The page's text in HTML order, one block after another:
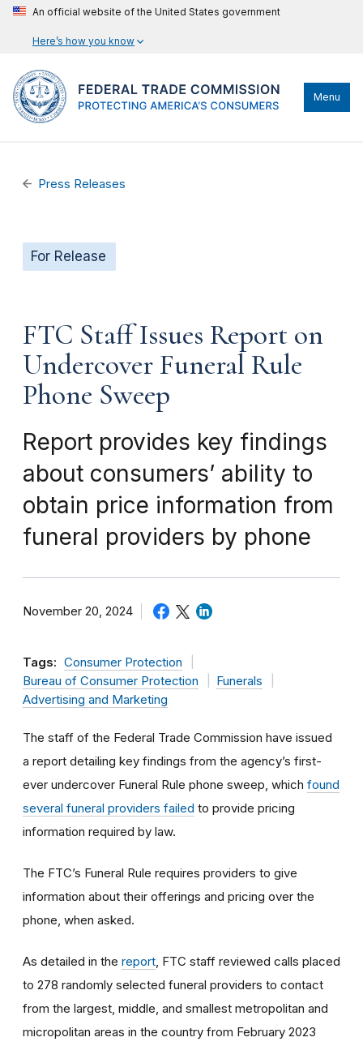
An official website of the United States government
Here’s how you know
Menu
Press Releases
For Release
FTC Staff Issues Report on
Undercover Funeral Rule
Phone Sweep
Report provides key findings
about consumers’ ability to
obtain price information from
funeral providers by phone
November 20, 2024
Tags: Consumer Protection
Bureau of Consumer Protection
Funerals
Advertising and Marketing
The staff of the Federal Trade Commission have issued
a report detailing key findings from the agency’s first-
ever undercover Funeral Rule phone sweep, which found
several funeral providers failed to provide pricing
information required by law.
The FTC’s Funeral Rule requires providers to give
information about their offerings and pricing over the
phone, when asked.
As detailed in the report , FTC staff reviewed calls placed
to 278 randomly selected funeral providers to contact
from the largest, middle, and smallest metropolitan and
micropolitan areas in the country from February 2023